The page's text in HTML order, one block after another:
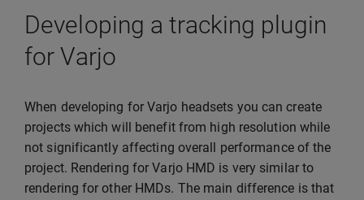
Developing a tracking plugin
for Varjo
When developing for Varjo headsets you can create
projects which will benefit from high resolution while
not significantly affecting overall performance of the
project. Rendering for Varjo HMD is very similar to
rendering for other HMDs. The main difference is that